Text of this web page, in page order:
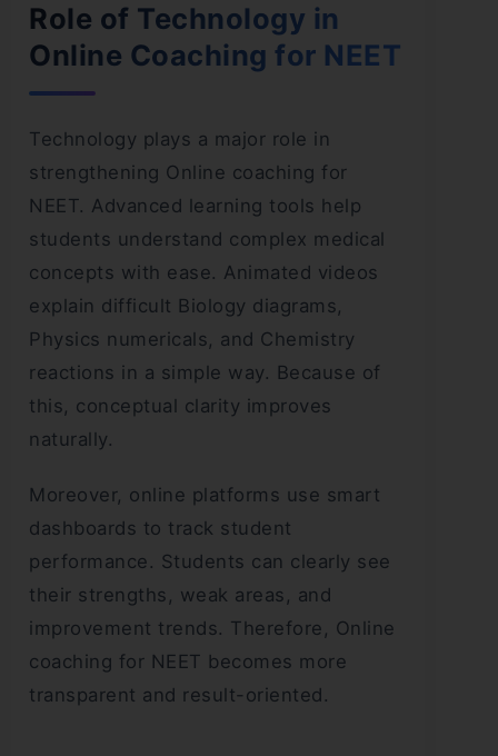
Role of Technology in
Online Coaching for NEET
Technology plays a major role in
strengthening Online coaching for
NEET. Advanced learning tools help
students understand complex medical
concepts with ease. Animated videos
explain difficult Biology diagrams,
Physics numericals, and Chemistry
reactions in a simple way. Because of
this, conceptual clarity improves
naturally.
Moreover, online platforms use smart
dashboards to track student
performance. Students can clearly see
their strengths, weak areas, and
improvement trends. Therefore, Online
coaching for NEET becomes more
transparent and result-oriented.